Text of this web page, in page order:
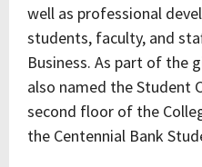
well as professional
students, faculty, and
Business. As part of the
also named the Student
second floor of the
the Centennial Bank